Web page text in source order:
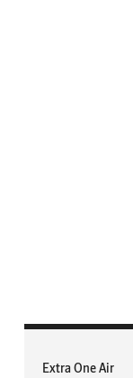
Extra One Air